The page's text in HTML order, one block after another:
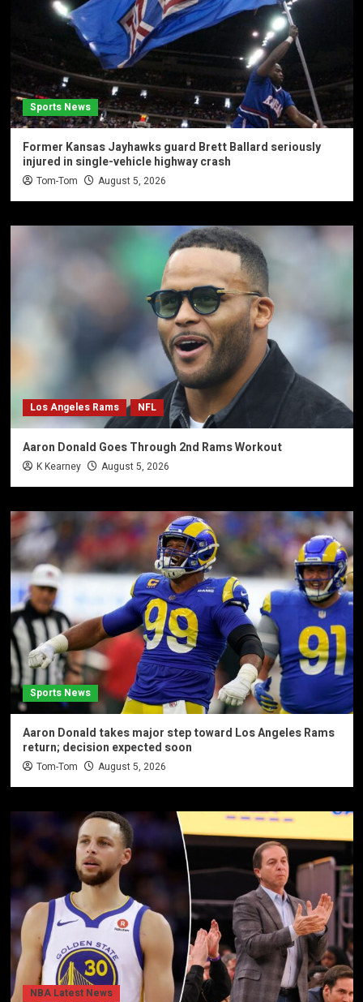
Sports News
Former Kansas Jayhawks guard Brett Ballard seriously
injured in single-vehicle highway crash
Tom-Tom August 5, 2026
Los Angeles Rams NFL
Aaron Donald Goes Through 2nd Rams Workout
K Kearney August 5, 2026
Sports News
Aaron Donald takes major step toward Los Angeles Rams
return; decision expected soon
Tom-Tom August 5, 2026
NBA Latest News